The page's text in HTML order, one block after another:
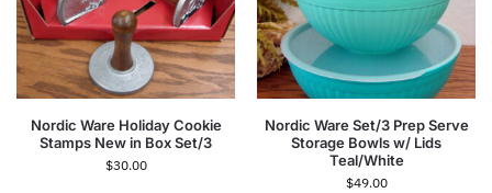
Nordic Ware Holiday Cookie
Stamps New in Box Set/3
$30.00
Nordic Ware Set/3 Prep Serve
Storage Bowls w/ Lids
Teal/White
$49.00